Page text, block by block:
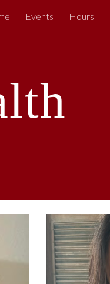
to navigation
Events Hours